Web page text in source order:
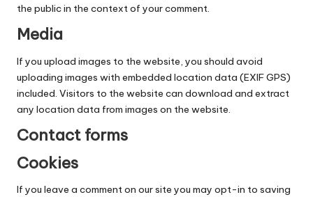
the public in the context of your comment.
Media
If you upload images to the website, you should avoid
uploading images with embedded location data (EXIF GPS)
included. Visitors to the website can download and extract
any location data from images on the website.
Contact forms
Cookies
If you leave a comment on our site you may opt-in to saving